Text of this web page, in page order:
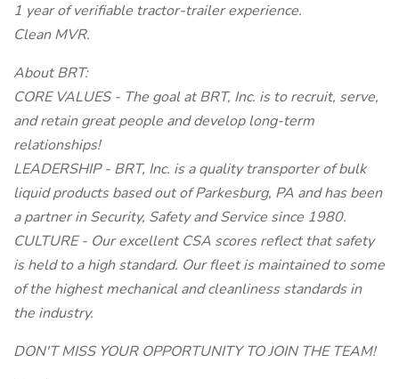
1 year of verifiable tractor-trailer experience.
Clean MVR.
About BRT:
CORE VALUES - The goal at BRT, Inc. is to recruit, serve,
and retain great people and develop long-term
relationships!
LEADERSHIP - BRT, Inc. is a quality transporter of bulk
liquid products based out of Parkesburg, PA and has been
a partner in Security, Safety and Service since 1980.
CULTURE - Our excellent CSA scores reflect that safety
is held to a high standard. Our fleet is maintained to some
of the highest mechanical and cleanliness standards in
the industry.
DON'T MISS YOUR OPPORTUNITY TO JOIN THE TEAM!